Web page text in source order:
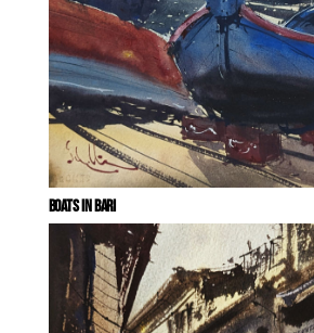
BOATS IN BARI